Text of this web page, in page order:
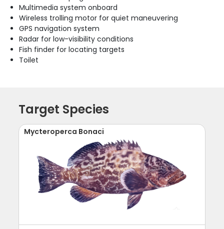
Multimedia system onboard
Wireless trolling motor for quiet maneuvering
GPS navigation system
Radar for low-visibility conditions
Fish finder for locating targets
Toilet
Target Species
Mycteroperca Bonaci